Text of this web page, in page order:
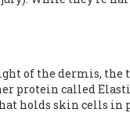
of the dermis,
protein called
holds skin cells in